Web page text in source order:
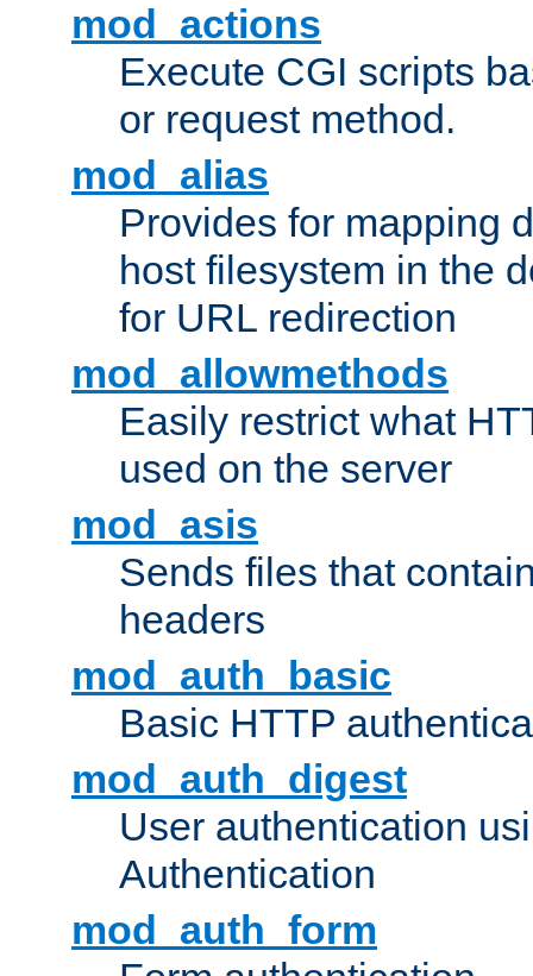
mod_actions
Execute CGI scripts
or request method.
mod_alias
Provides for mapping
host filesystem in the
for URL redirection
mod_allowmethods
Easily restrict what
used on the server
mod_asis
Sends files that
headers
mod_auth_basic
Basic HTTP
mod_auth_digest
User authentication
Authentication
mod_auth_form